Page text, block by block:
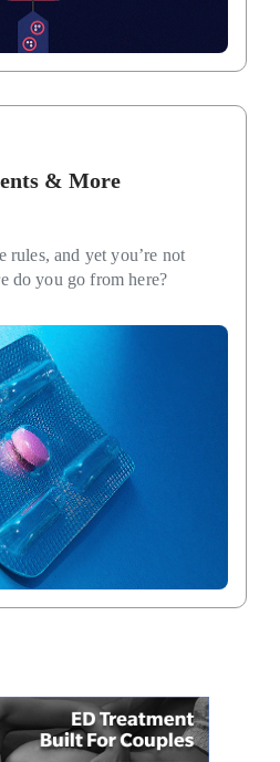
& More
rules, and yet you’re not
do you go from here?